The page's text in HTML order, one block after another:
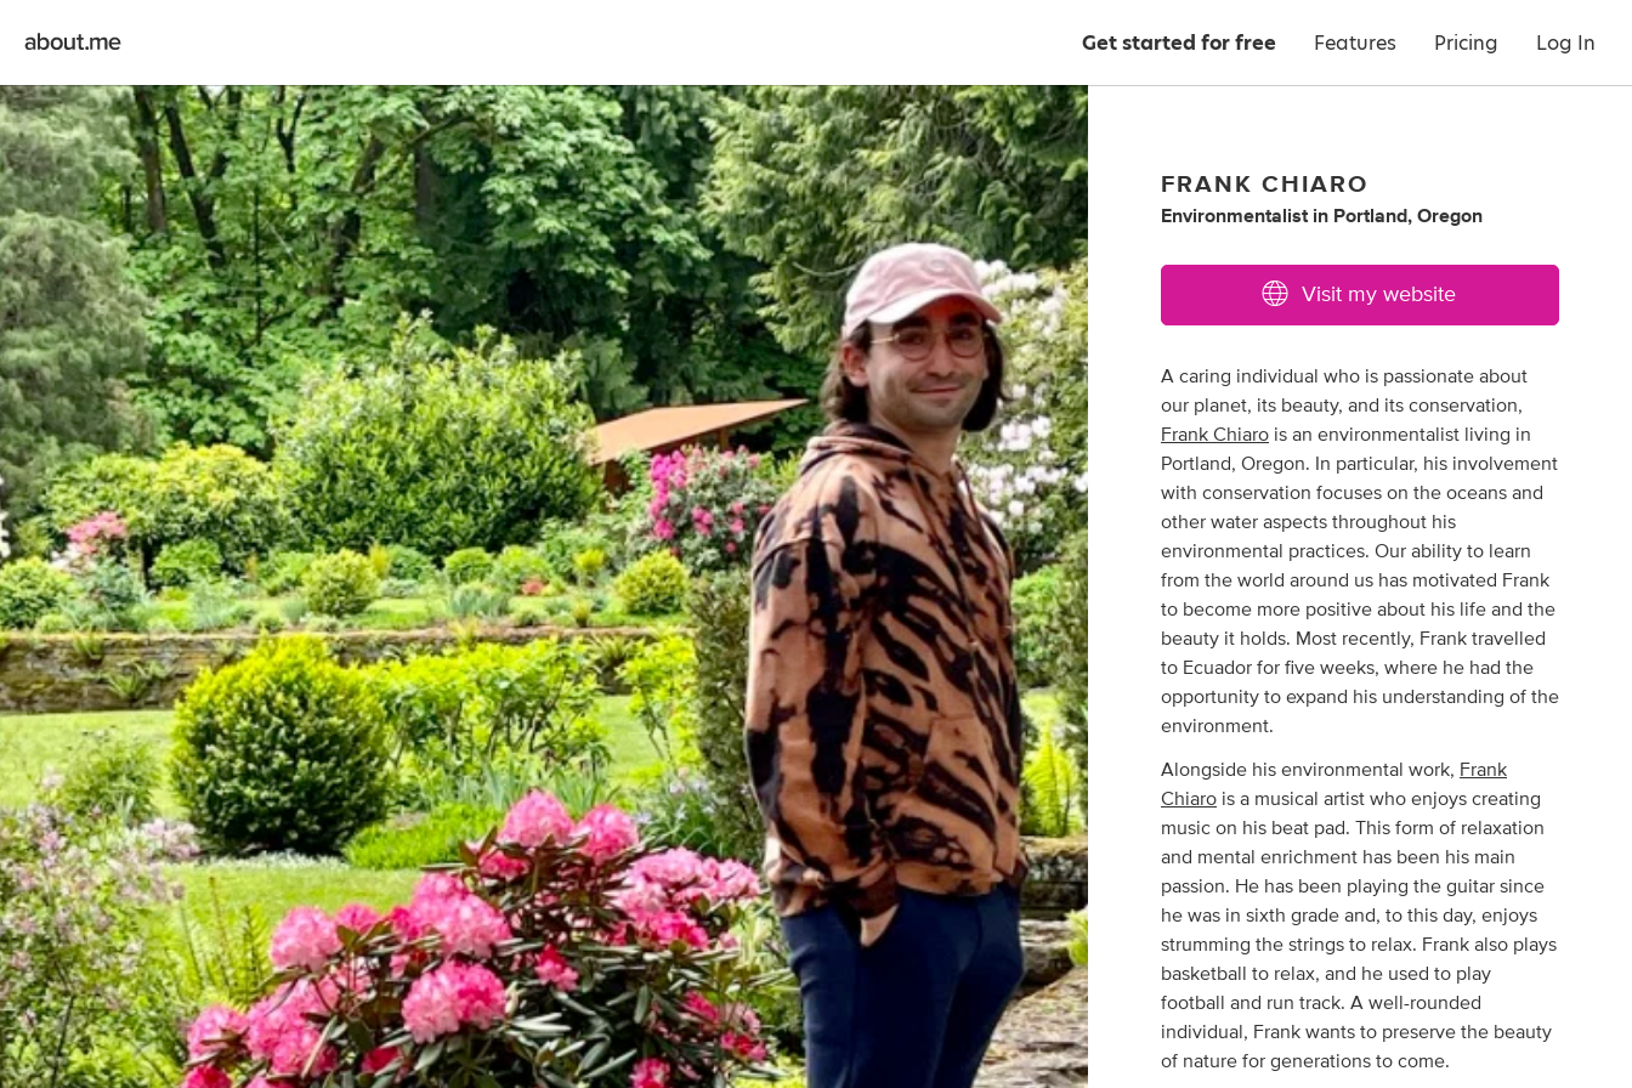
Get started for free Features Pricing Log In
FRANK CHIARO
Environmentalist in Portland, Oregon
Visit my website
A caring individual who is passionate about
our planet, its beauty, and its conservation,
Frank Chiaro is an environmentalist living in
Portland, Oregon. In particular, his involvement
with conservation focuses on the oceans and
other water aspects throughout his
environmental practices. Our ability to learn
from the world around us has motivated Frank
to become more positive about his life and the
beauty it holds. Most recently, Frank travelled
to Ecuador for five weeks, where he had the
opportunity to expand his understanding of the
environment.
Alongside his environmental work, Frank
Chiaro is a musical artist who enjoys creating
music on his beat pad. This form of relaxation
and mental enrichment has been his main
passion. He has been playing the guitar since
he was in sixth grade and, to this day, enjoys
strumming the strings to relax. Frank also plays
basketball to relax, and he used to play
football and run track. A well-rounded
individual, Frank wants to preserve the beauty
of nature for generations to come.